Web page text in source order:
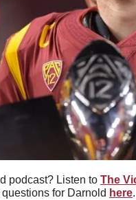
podcast? Listen to The
for Darnold here.